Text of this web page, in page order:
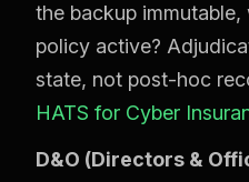
the backup
policy active?
state, not post-hoc
HATS for Cyber
D&O (Directors &